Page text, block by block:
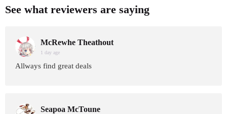
See what reviewers are saying
McRewhe Theathout
1 day age
Allways find great deals
Seapoa McToune